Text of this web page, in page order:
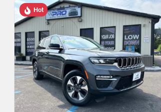
Hot